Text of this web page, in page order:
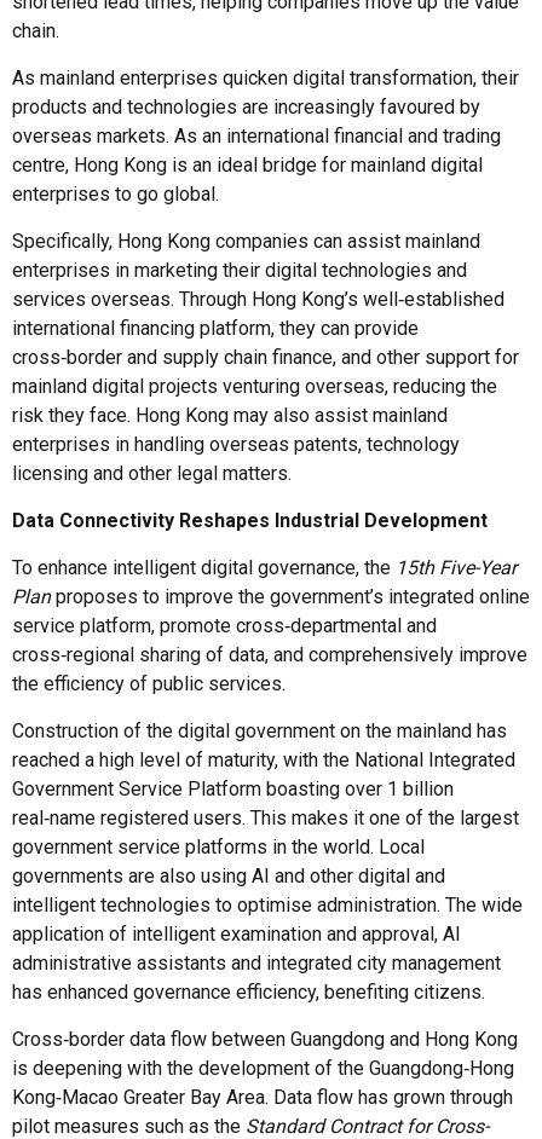
chain.
As mainland enterprises quicken digital transformation, their
products and technologies are increasingly favoured by
overseas markets. As an international financial and trading
centre, Hong Kong is an ideal bridge for mainland digital
enterprises to go global.
Specifically, Hong Kong companies can assist mainland
enterprises in marketing their digital technologies and
services overseas. Through Hong Kong’s well‑established
international financing platform, they can provide
cross‑border and supply chain finance, and other support for
mainland digital projects venturing overseas, reducing the
risk they face. Hong Kong may also assist mainland
enterprises in handling overseas patents, technology
licensing and other legal matters.
Data Connectivity Reshapes Industrial Development
To enhance intelligent digital governance, the 15th Five-Year
Planproposes to improve the government’s integrated online
service platform, promote cross‑departmental and
cross‑regional sharing of data, and comprehensively improve
the efficiency of public services.
Construction of the digital government on the mainland has
reached a high level of maturity, with the National Integrated
Government Service Platform boasting over 1 billion
real‑name registered users. This makes it one of the largest
government service platforms in the world. Local
governments are also using AI and other digital and
intelligent technologies to optimise administration. The wide
application of intelligent examination and approval, AI
administrative assistants and integrated city management
has enhanced governance efficiency, benefiting citizens.
Cross‑border data flow between Guangdong and Hong Kong
is deepening with the development of the Guangdong‑Hong
Kong‑Macao Greater Bay Area. Data flow has grown through
pilot measures such as the Standard Contract for Cross-